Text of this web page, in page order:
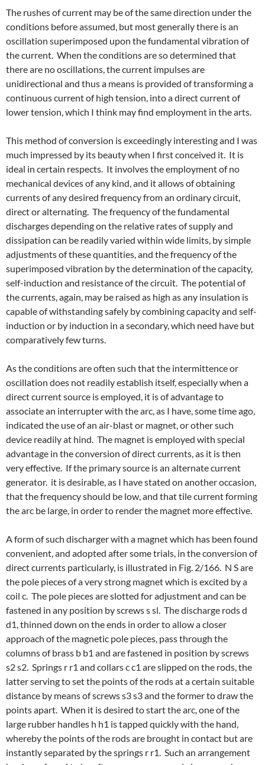
The rushes of current may be of the same direction under the
conditions before assumed, but most generally there is an
oscillation superimposed upon the fundamental vibration of
the current. When the conditions are so determined that
there are no oscillations, the current impulses are
unidirectional and thus a means is provided of transforming a
continuous current of high tension, into a direct current of
lower tension, which I think may find employment in the arts.
This method of conversion is exceedingly interesting and I was
much impressed by its beauty when I first conceived it. It is
ideal in certain respects. It involves the employment of no
mechanical devices of any kind, and it allows of obtaining
currents of any desired frequency from an ordinary circuit,
direct or alternating. The frequency of the fundamental
discharges depending on the relative rates of supply and
dissipation can be readily varied within wide limits, by simple
adjustments of these quantities, and the frequency of the
superimposed vibration by the determination of the capacity,
self-induction and resistance of the circuit. The potential of
the currents, again, may be raised as high as any insulation is
capable of withstanding safely by combining capacity and self-
induction or by induction in a secondary, which need have but
comparatively few turns.
As the conditions are often such that the intermittence or
oscillation does not readily establish itself, especially when a
direct current source is employed, it is of advantage to
associate an interrupter with the arc, as I have, some time ago,
indicated the use of an air-blast or magnet, or other such
device readily at hind. The magnet is employed with special
advantage in the conversion of direct currents, as it is then
very effective. If the primary source is an alternate current
generator. it is desirable, as I have stated on another occasion,
that the frequency should be low, and that tile current forming
the arc be large, in order to render the magnet more effective.
A form of such discharger with a magnet which has been found
convenient, and adopted after some trials, in the conversion of
direct currents particularly, is illustrated in Fig. 2/166. N S are
the pole pieces of a very strong magnet which is excited by a
coil c. The pole pieces are slotted for adjustment and can be
fastened in any position by screws s sl. The discharge rods d
d1, thinned down on the ends in order to allow a closer
approach of the magnetic pole pieces, pass through the
columns of brass b b1 and are fastened in position by screws
s2 s2. Springs r r1 and collars c c1 are slipped on the rods, the
latter serving to set the points of the rods at a certain suitable
distance by means of screws s3 s3 and the former to draw the
points apart. When it is desired to start the arc, one of the
large rubber handles h h1 is tapped quickly with the hand,
whereby the points of the rods are brought in contact but are
instantly separated by the springs r r1. Such an arrangement